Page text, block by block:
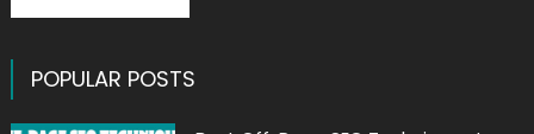
POPULAR POSTS